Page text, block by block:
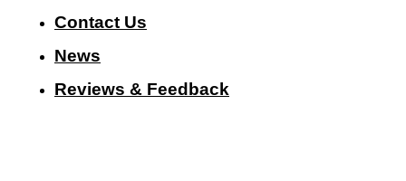
Contact Us
News
Reviews & Feedback